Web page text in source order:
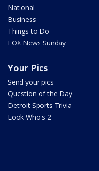
National
Business
Things to Do
FOX News Sunday
Your Pics
Send your pics
Question of the Day
Detroit Sports Trivia
Look Who's 2